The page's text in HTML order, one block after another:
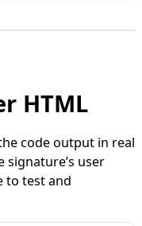
HTML
code output in real
signature’s user
to test and